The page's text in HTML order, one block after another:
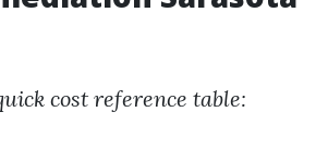
cost reference table: